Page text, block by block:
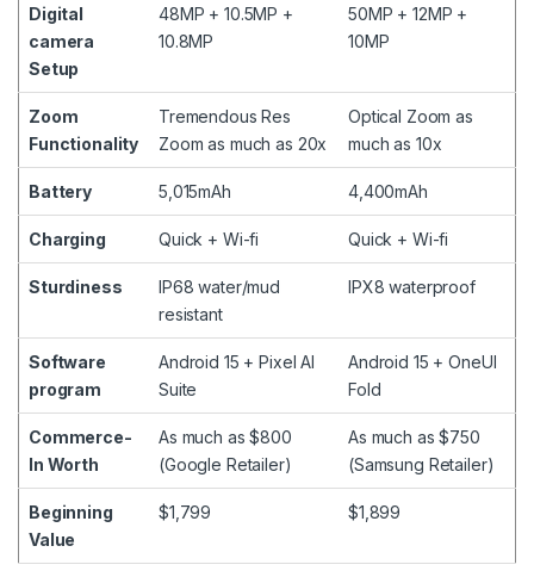
Digital
camera
Setup
48MP + 10.5MP +
10.8MP
50MP + 12MP +
10MP
Zoom
Functionality
Tremendous Res
Zoom as much as 20x
Optical Zoom as
much as 10x
Battery 5,015mAh 4,400mAh
Charging Quick + Wi-fi Quick + Wi-fi
Sturdiness
IP68 water/mud
resistant
IPX8 waterproof
Software
program
Android 15 + Pixel AI
Suite
Android 15 + OneUI
Fold
Commerce-
In Worth
As much as $800
(Google Retailer)
As much as $750
(Samsung Retailer)
Beginning
Value
$1,799 $1,899